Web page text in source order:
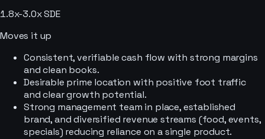
1.8x-3.0x SDE
Moves it up
Consistent, verifiable cash flow with strong margins
and clean books.
Desirable prime location with positive foot traffic
and clear growth potential.
Strong management team in place, established
brand, and diversified revenue streams (food, events,
specials) reducing reliance on a single product.